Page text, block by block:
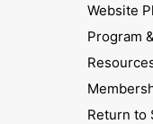
Website
Program
Return to